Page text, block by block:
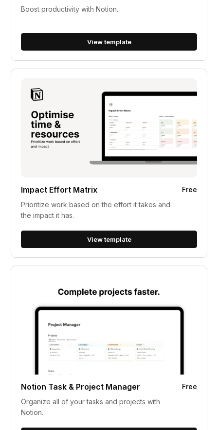
Boost productivity with Notion.
View template
Impact Effort Matrix
Free
Prioritize work based on the effort it takes and
the impact it has.
View template
Notion Task & Project Manager
Free
Organize all of your tasks and projects with
Notion.